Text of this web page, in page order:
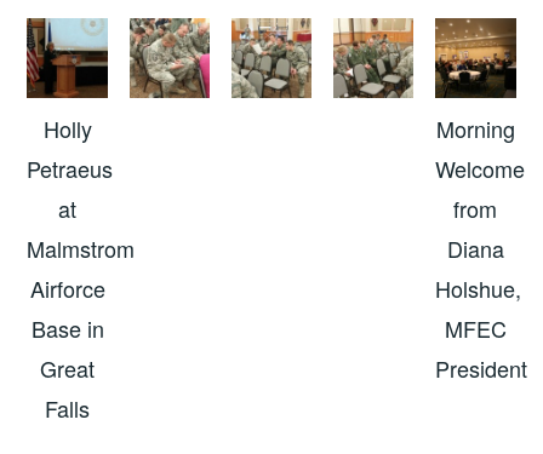
Holly
Petraeus
at
Malmstrom
Airforce
Base in
Great
Falls
Morning
Welcome
from
Diana
Holshue,
MFEC
President